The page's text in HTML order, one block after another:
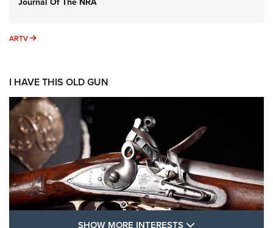
ARTV ARTV
I HAVE THIS OLD GUN
SHOW MORE INTERESTS